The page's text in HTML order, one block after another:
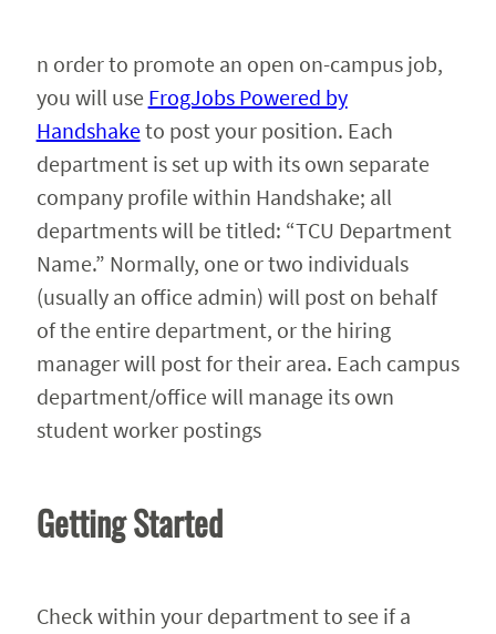
Alumni
n order to promote an open on-campus job,
you will use FrogJobs Powered by
Handshaketo post your position. Each
department is set up with its own separate
company profile within Handshake; all
departments will be titled: “TCU Department
Name.” Normally, one or two individuals
(usually an office admin) will post on behalf
of the entire department, or the hiring
manager will post for their area. Each campus
department/office will manage its own
student worker postings
Getting Started
Check within your department to see if a